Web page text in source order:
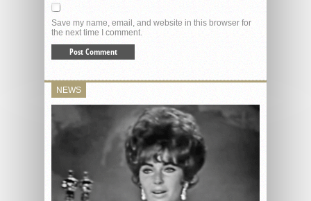
Save my name, email, and website in this browser for
the next time I comment.
NEWS